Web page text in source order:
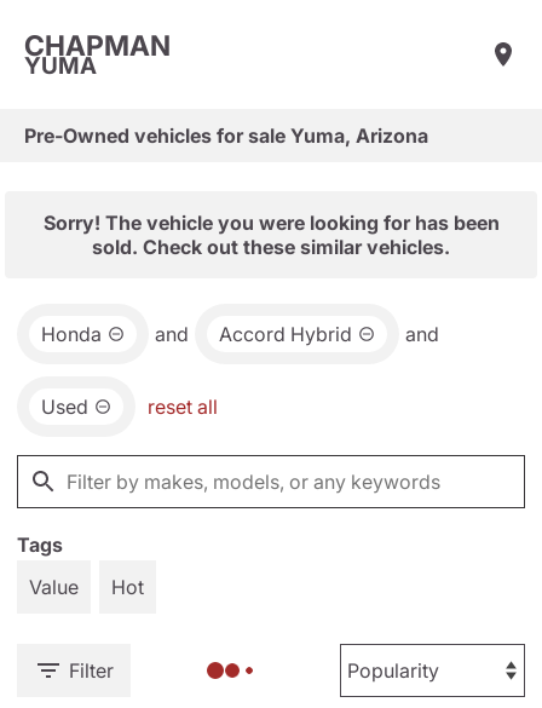
CHAPMAN
YUMA
Pre-Owned vehicles for sale Yuma, Arizona
Sorry! The vehicle you were looking for has been
sold. Check out these similar vehicles.
Honda and Accord Hybrid and
Used reset all
Tags
Value
Hot
Filter